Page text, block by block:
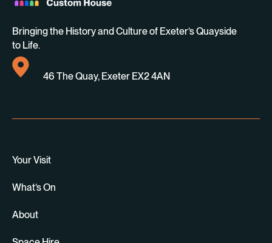
Bringing the History and Culture of Exeter’s Quayside
to Life.
46 The Quay, Exeter EX2 4AN
Your Visit
What’s On
About